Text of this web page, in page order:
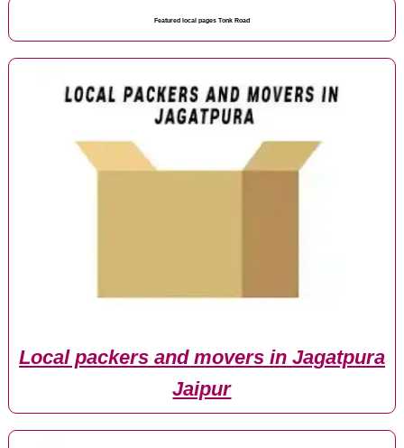
Featured local pages Tonk Road
Local packers and movers in Jagatpura
Jaipur